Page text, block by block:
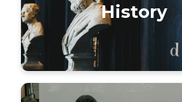
History